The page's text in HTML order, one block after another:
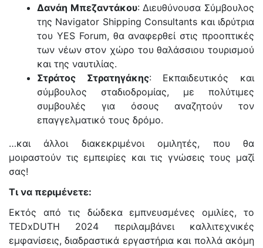
Δανάη Μπεζαντάκου: Διευθύνουσα Σύμβουλος
της Navigator Shipping Consultants και ιδρύτρια
του YES Forum, θα αναφερθεί στις προοπτικές
των νέων στον χώρο του θαλάσσιου τουρισμού
και της ναυτιλίας.
Στράτος Στρατηγάκης: Εκπαιδευτικός και
σύμβουλος σταδιοδρομίας, με πολύτιμες
συμβουλές για όσους αναζητούν τον
επαγγελματικό τους δρόμο.
…και άλλοι διακεκριμένοι ομιλητές, που θα
μοιραστούν τις εμπειρίες και τις γνώσεις τους μαζί
σας!
Τι να περιμένετε:
Εκτός από τις δώδεκα εμπνευσμένες ομιλίες, το
TEDxDUTH 2024 περιλαμβάνει καλλιτεχνικές
εμφανίσεις, διαδραστικά εργαστήρια και πολλά ακόμη